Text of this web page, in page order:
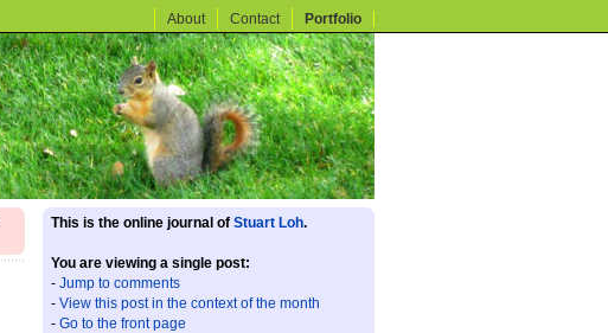
About Contact Portfolio
This is the online journal of Stuart Loh.
You are viewing a single post:
- Jump to comments
- View this post in the context of the month
- Go to the front page